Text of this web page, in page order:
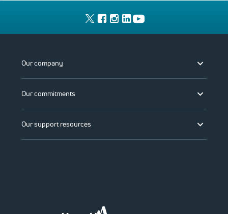
Our company
Our commitments
Our support resources